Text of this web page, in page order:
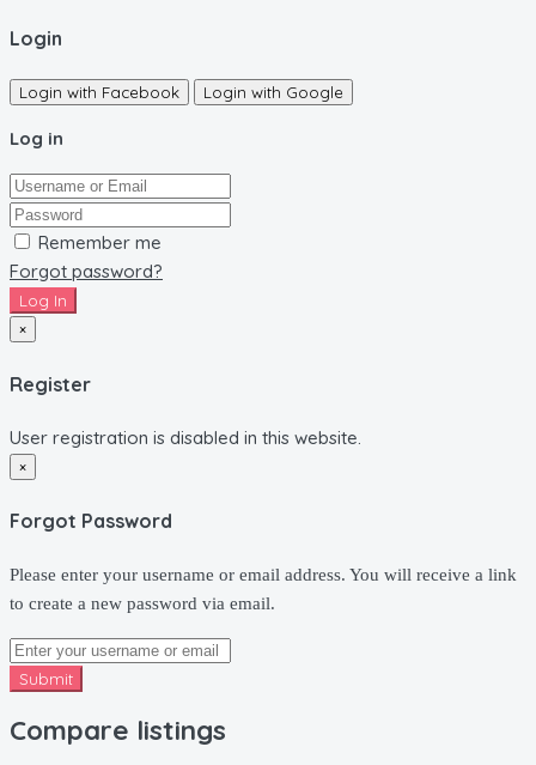
Login
Login with Facebook Login with Google
Log in
Remember me
Forgot password?
Log In
×
Register
User registration is disabled in this website.
×
Forgot Password
Please enter your username or email address. You will receive a link
to create a new password via email.
Submit
Compare listings